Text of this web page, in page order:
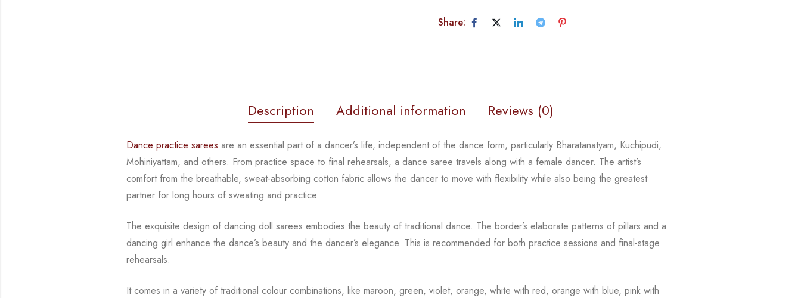
Share:
Description Additional information Reviews (0)
Dance practice sarees are an essential part of a dancer’s life, independent of the dance form,particularly Bharatanatyam, Kuchipudi,
Mohiniyattam, and others. From practice space to final rehearsals, a dance saree travels along with a female dancer. The artist’s
comfort fromthe breathable, sweat-absorbing cotton fabric allows the dancer to move with flexibility whilealso being the greatest
partner for long hours of sweating and practice.
The exquisite design of dancing doll sarees embodies the beauty of traditional dance. Theborder’s elaborate patterns of pillars and a
dancing girl enhance the dance’s beauty and thedancer’s elegance. This is recommended for both practice sessions and final-stage
rehearsals.
It comes in a variety of traditional colour combinations, like maroon, green, violet, orange,white with red, orange with blue, pink with